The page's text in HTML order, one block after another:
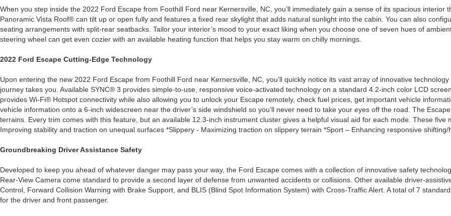
When you step inside the 2022 Ford Escape from Foothill Ford near Kernersville, NC, you’ll immediately gain a sense of its spacious
Panoramic Vista Roof® can tilt up or open fully and features a fixed rear skylight that adds natural sunlight into the cabin. You can also
seating arrangements with split-rear seatbacks. Tailor your interior’s mood to your exact liking when you choose one of seven hues of
steering wheel can get even cozier with an available heating function that helps you stay warm on chilly mornings.
2022 Ford Escape Cutting-Edge Technology
Upon entering the new 2022 Ford Escape from Foothill Ford near Kernersville, NC, you’ll quickly notice its vast array of innovative
journey takes you. Available SYNC® 3 provides simple-to-use, responsive voice-activated technology on a standard 4.2-inch color LCD
provides Wi-Fi® Hotspot connectivity while also allowing you to unlock your Escape remotely, check fuel prices, get important vehicle
vehicle information onto a 6-inch widescreen near the driver’s side windshield so you’ll never need to take your eyes off the road. The
terrains. Every trim comes with this feature, but an available 12.3-inch instrument cluster gives a helpful visual aid for each mode. These
Improving stability and traction on unequal surfaces *Slippery - Maximizing traction on slippery terrain *Sport – Enhancing responsive
Groundbreaking Driver Assistance Safety
Developed to keep you ahead of whatever danger may pass your way, the Ford Escape comes with a collection of innovative safety
Rear-View Camera come standard to provide a second layer of defense from unwanted accidents or collisions. Other available driver-
Control, Forward Collision Warning with Brake Support, and BLIS (Blind Spot Information System) with Cross-Traffic Alert. A total of 7
for the driver and front passenger.